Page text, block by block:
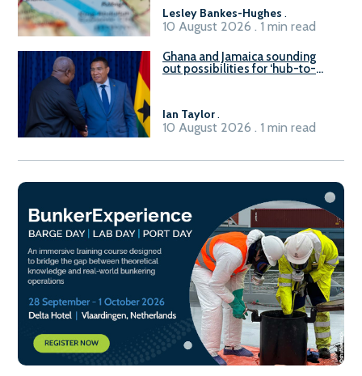
Lesley Bankes-Hughes .
10 August 2026 . 1 min read
Ghana and Jamaica sounding
out possibilities for ‘hub-to-
Ian Taylor .
10 August 2026 . 1 min read